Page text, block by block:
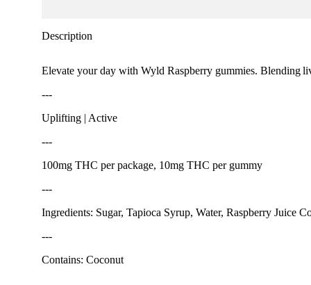
Description
Elevate your day with Wyld Raspberry gummies. Blending
---
Uplifting | Active
---
100mg THC per package, 10mg THC per gummy
---
Ingredients: Sugar, Tapioca Syrup, Water, Raspberry
---
Contains: Coconut